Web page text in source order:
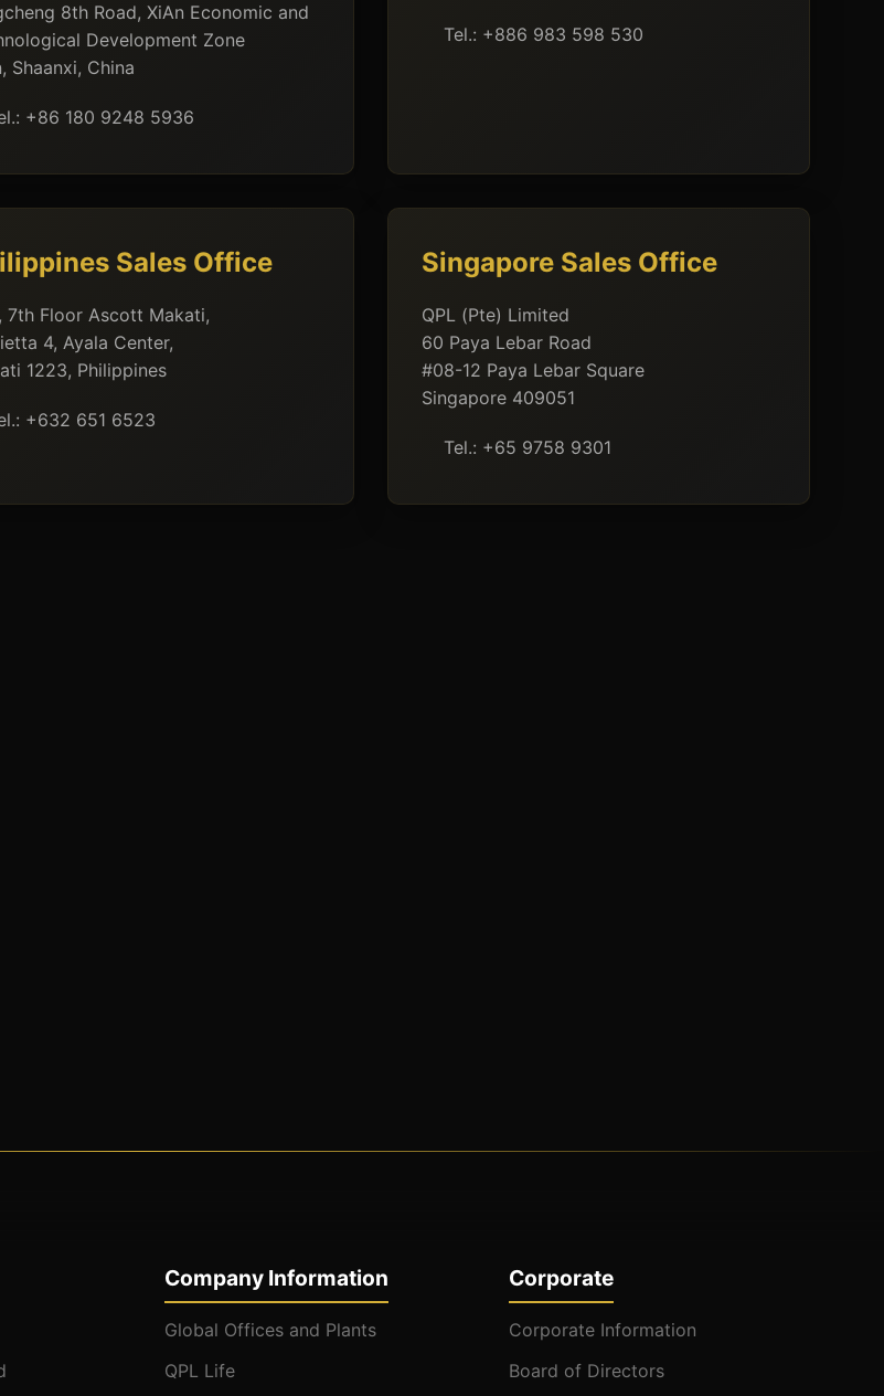
8th Road, XiAn Economic and
Development Zone
Shaanxi, China
+86 180 9248 5936
Tel.: +886 983 598 530
Sales Office
7th Floor Ascott Makati,
4, Ayala Center,
1223, Philippines
+632 651 6523
Singapore Sales Office
QPL (Pte) Limited
60 Paya Lebar Road
#08-12 Paya Lebar Square
Singapore 409051
Tel.: +65 9758 9301
Company Information
Global Offices and Plants
QPL Life
Corporate
Corporate Information
Board of Directors